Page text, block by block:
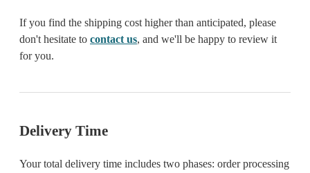
If you find the shipping cost higher than anticipated, please
don't hesitate to contact us, and we'll be happy to review it
for you.
Delivery Time
Your total delivery time includes two phases: order processing